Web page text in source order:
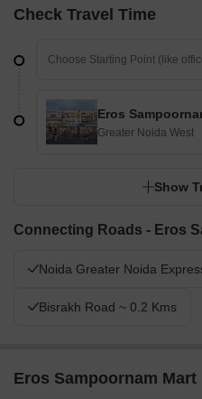
Check Travel Time
Eros
Greater Noida West
Show
Connecting Roads - Eros
Noida Greater Noida
Bisrakh Road ~ 0.2 Kms
Eros Sampoornam Mart